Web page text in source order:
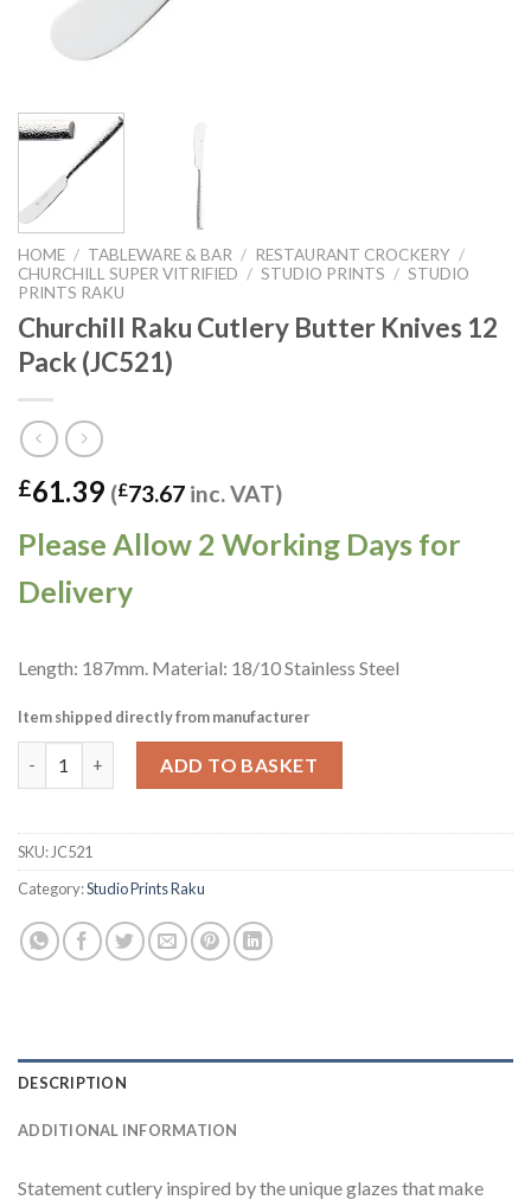
HOME / TABLEWARE & BAR / RESTAURANT CROCKERY /
CHURCHILL SUPER VITRIFIED / STUDIO PRINTS / STUDIO
PRINTS RAKU
Churchill Raku Cutlery Butter Knives 12
Pack (JC521)
£61.39 (£73.67 inc. VAT)
Please Allow 2 Working Days for
Delivery
Length: 187mm. Material: 18/10 Stainless Steel
Item shipped directly from manufacturer
ADD TO BASKET
SKU: JC521
Category:Studio Prints Raku
DESCRIPTION
ADDITIONAL INFORMATION
Statement cutlery inspired by the unique glazes that make